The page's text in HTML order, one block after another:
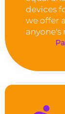
devices
we offer
anyone's